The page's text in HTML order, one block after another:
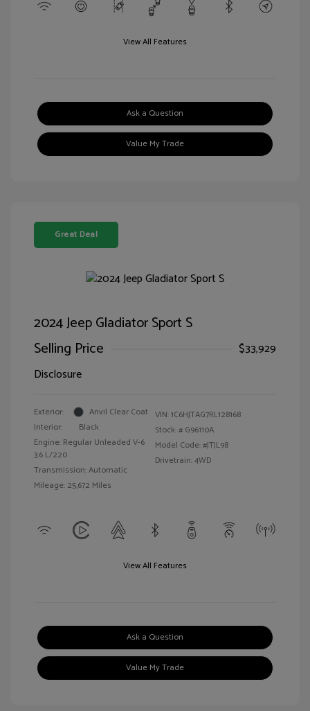
View All Features
Ask a Question
Value My Trade
Great Deal
2024 Jeep Gladiator Sport S
Selling Price
$33,929
Disclosure
Exterior:
Anvil Clear Coat
Interior:
Black
Engine: Regular Unleaded V-6
3.6 L/220
Transmission: Automatic
Mileage: 25,672 Miles
VIN:1C6HJTAG7RL128168
Stock: # G96110A
Model Code: #JTJL98
Drivetrain: 4WD
View All Features
Ask a Question
Value My Trade